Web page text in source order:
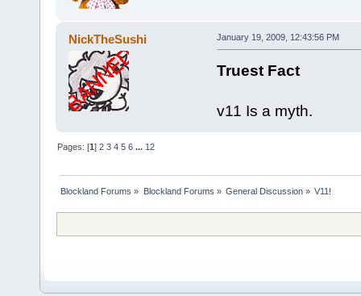
NickTheSushi January 19, 2009, 12:43:56 PM
Truest Fact
v11 Is a myth.
Pages: [1]2 3 4 5 6 ... 12
Blockland Forums » Blockland Forums » General Discussion» V11!